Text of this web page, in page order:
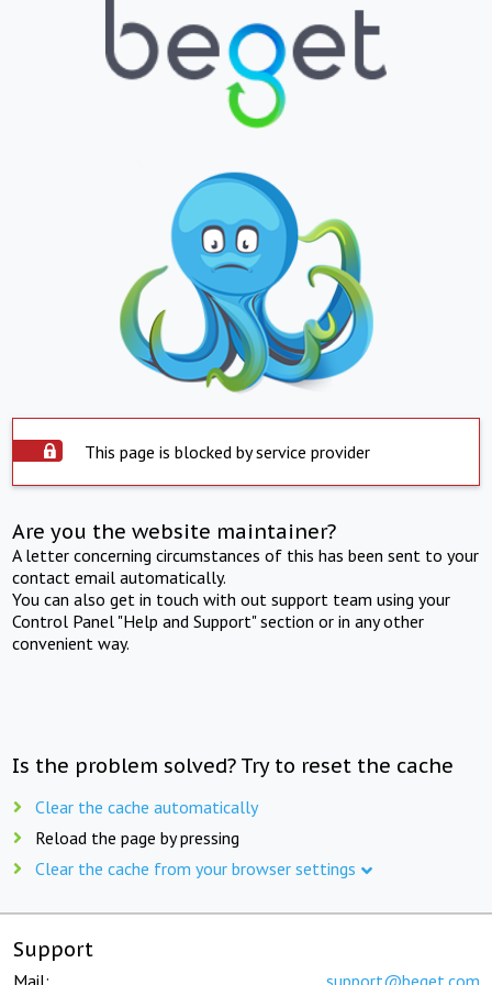
This page is blocked by service provider
Are you the website maintainer?
A letter concerning circumstances of this has been sent to your
contact email automatically.
You can also get in touch with out support team using your
Control Panel "Help and Support" section or in any other
convenient way.
Is the problem solved? Try to reset the cache
Clear the cache automatically
Reload the page by pressing
Clear the cache from your browser settings
Support
Mail: support@beget.com